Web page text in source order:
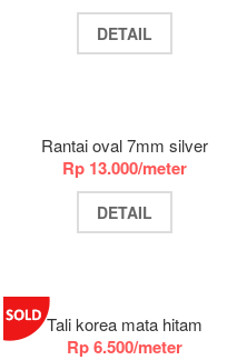
DETAIL
Rantai oval 7mm silver
Rp 13.000/meter
DETAIL
Tali korea mata hitam
Rp 6.500/meter